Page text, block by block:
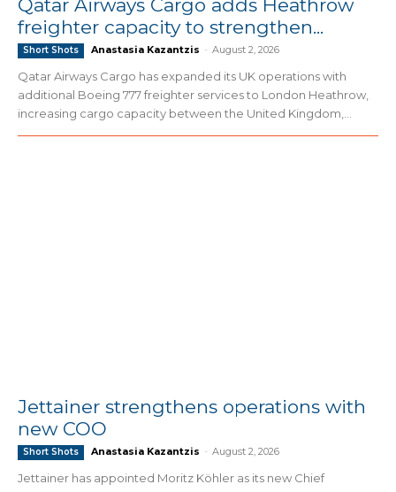
Qatar Airways Cargo adds Heathrow
freighter capacity to strengthen...
Short Shots Anastasia Kazantzis - August 2, 2026
Qatar Airways Cargo has expanded its UK operations with
additional Boeing 777 freighter services to London Heathrow,
increasing cargo capacity between the United Kingdom,...
Jettainer strengthens operations with
new COO
Short Shots Anastasia Kazantzis - August 2, 2026
Jettainer has appointed Moritz Köhler as its new Chief